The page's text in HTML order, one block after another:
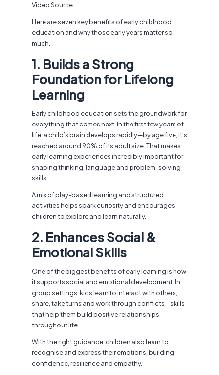
Video Source
Here are seven key benefits of early childhood
education and why those early years matter so
much.
1. Builds a Strong
Foundation for Lifelong
Learning
Early childhood education sets the groundwork for
everything that comes next. In the first few years of
life, a child’s brain develops rapidly—by age five, it’s
reached around 90% of its adult size. That makes
early learning experiences incredibly important for
shaping thinking, language and problem-solving
skills.
A mix of play-based learning and structured
activities helps spark curiosity and encourages
children to explore and learn naturally.
2. Enhances Social &
Emotional Skills
One of the biggest benefits of early learning is how
it supports social and emotional development. In
group settings, kids learn to interact with others,
share, take turns and work through conflicts—skills
that help them build positive relationships
throughout life.
With the right guidance, children also learn to
recognise and express their emotions, building
confidence, resilience and empathy.